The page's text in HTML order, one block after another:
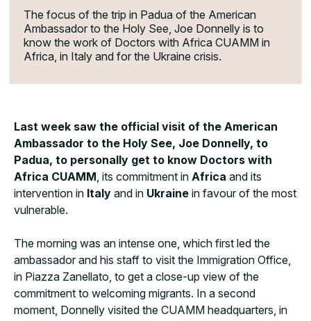
The focus of the trip in Padua of the American
Ambassador to the Holy See, Joe Donnelly is to
know the work of Doctors with Africa CUAMM in
Africa, in Italy and for the Ukraine crisis.
Last week saw the official visit of the American
Ambassador to the Holy See, Joe Donnelly, to
Padua, to personally get to know Doctors with
Africa CUAMM, its commitment in Africa and its
intervention in Italy and in Ukraine in favour of the most
vulnerable.
The morning was an intense one, which first led the
ambassador and his staff to visit the Immigration Office,
in Piazza Zanellato, to get a close-up view of the
commitment to welcoming migrants. In a second
moment, Donnelly visited the CUAMM headquarters, in